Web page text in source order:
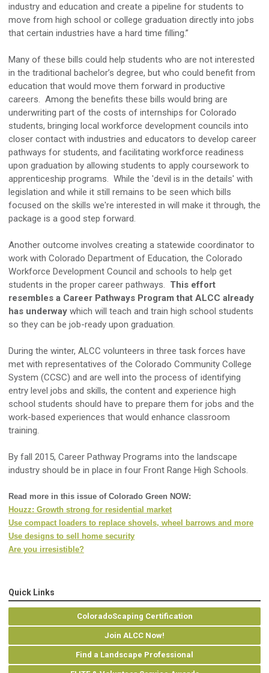
industry and education and create a pipeline for students to
move from high school or college graduation directly into jobs
that certain industries have a hard time filling.”
Many of these bills could help students who are not interested
in the traditional bachelor’s degree, but who could benefit from
education that would move them forward in productive
careers. Among the benefits these bills would bring are
underwriting part of the costs of internships for Colorado
students, bringing local workforce development councils into
closer contact with industries and educators to develop career
pathways for students, and facilitating workforce readiness
upon graduation by allowing students to apply coursework to
apprenticeship programs. While the 'devil is in the details' with
legislation and while it still remains to be seen which bills
focused on the skills we're interested in will make it through, the
package is a good step forward.
Another outcome involves creating a statewide coordinator to
work with Colorado Department of Education, the Colorado
Workforce Development Council and schools to help get
students in the proper career pathways. This effort
resembles a Career Pathways Program that ALCC already
has underway which will teach and train high school students
so they can be job-ready upon graduation.
During the winter, ALCC volunteers in three task forces have
met with representatives of the Colorado Community College
System (CCSC) and are well into the process of identifying
entry level jobs and skills, the content and experience high
school students should have to prepare them for jobs and the
work-based experiences that would enhance classroom
training.
By fall 2015, Career Pathway Programs into the landscape
industry should be in place in four Front Range High Schools.
Read more in this issue of Colorado Green NOW:
Houzz: Growth strong for residential market
Use compact loaders to replace shovels, wheel barrows and more
Use designs to sell home security
Are you irresistible?
Quick Links
ColoradoScaping Certification
Join ALCC Now!
Find a Landscape Professional